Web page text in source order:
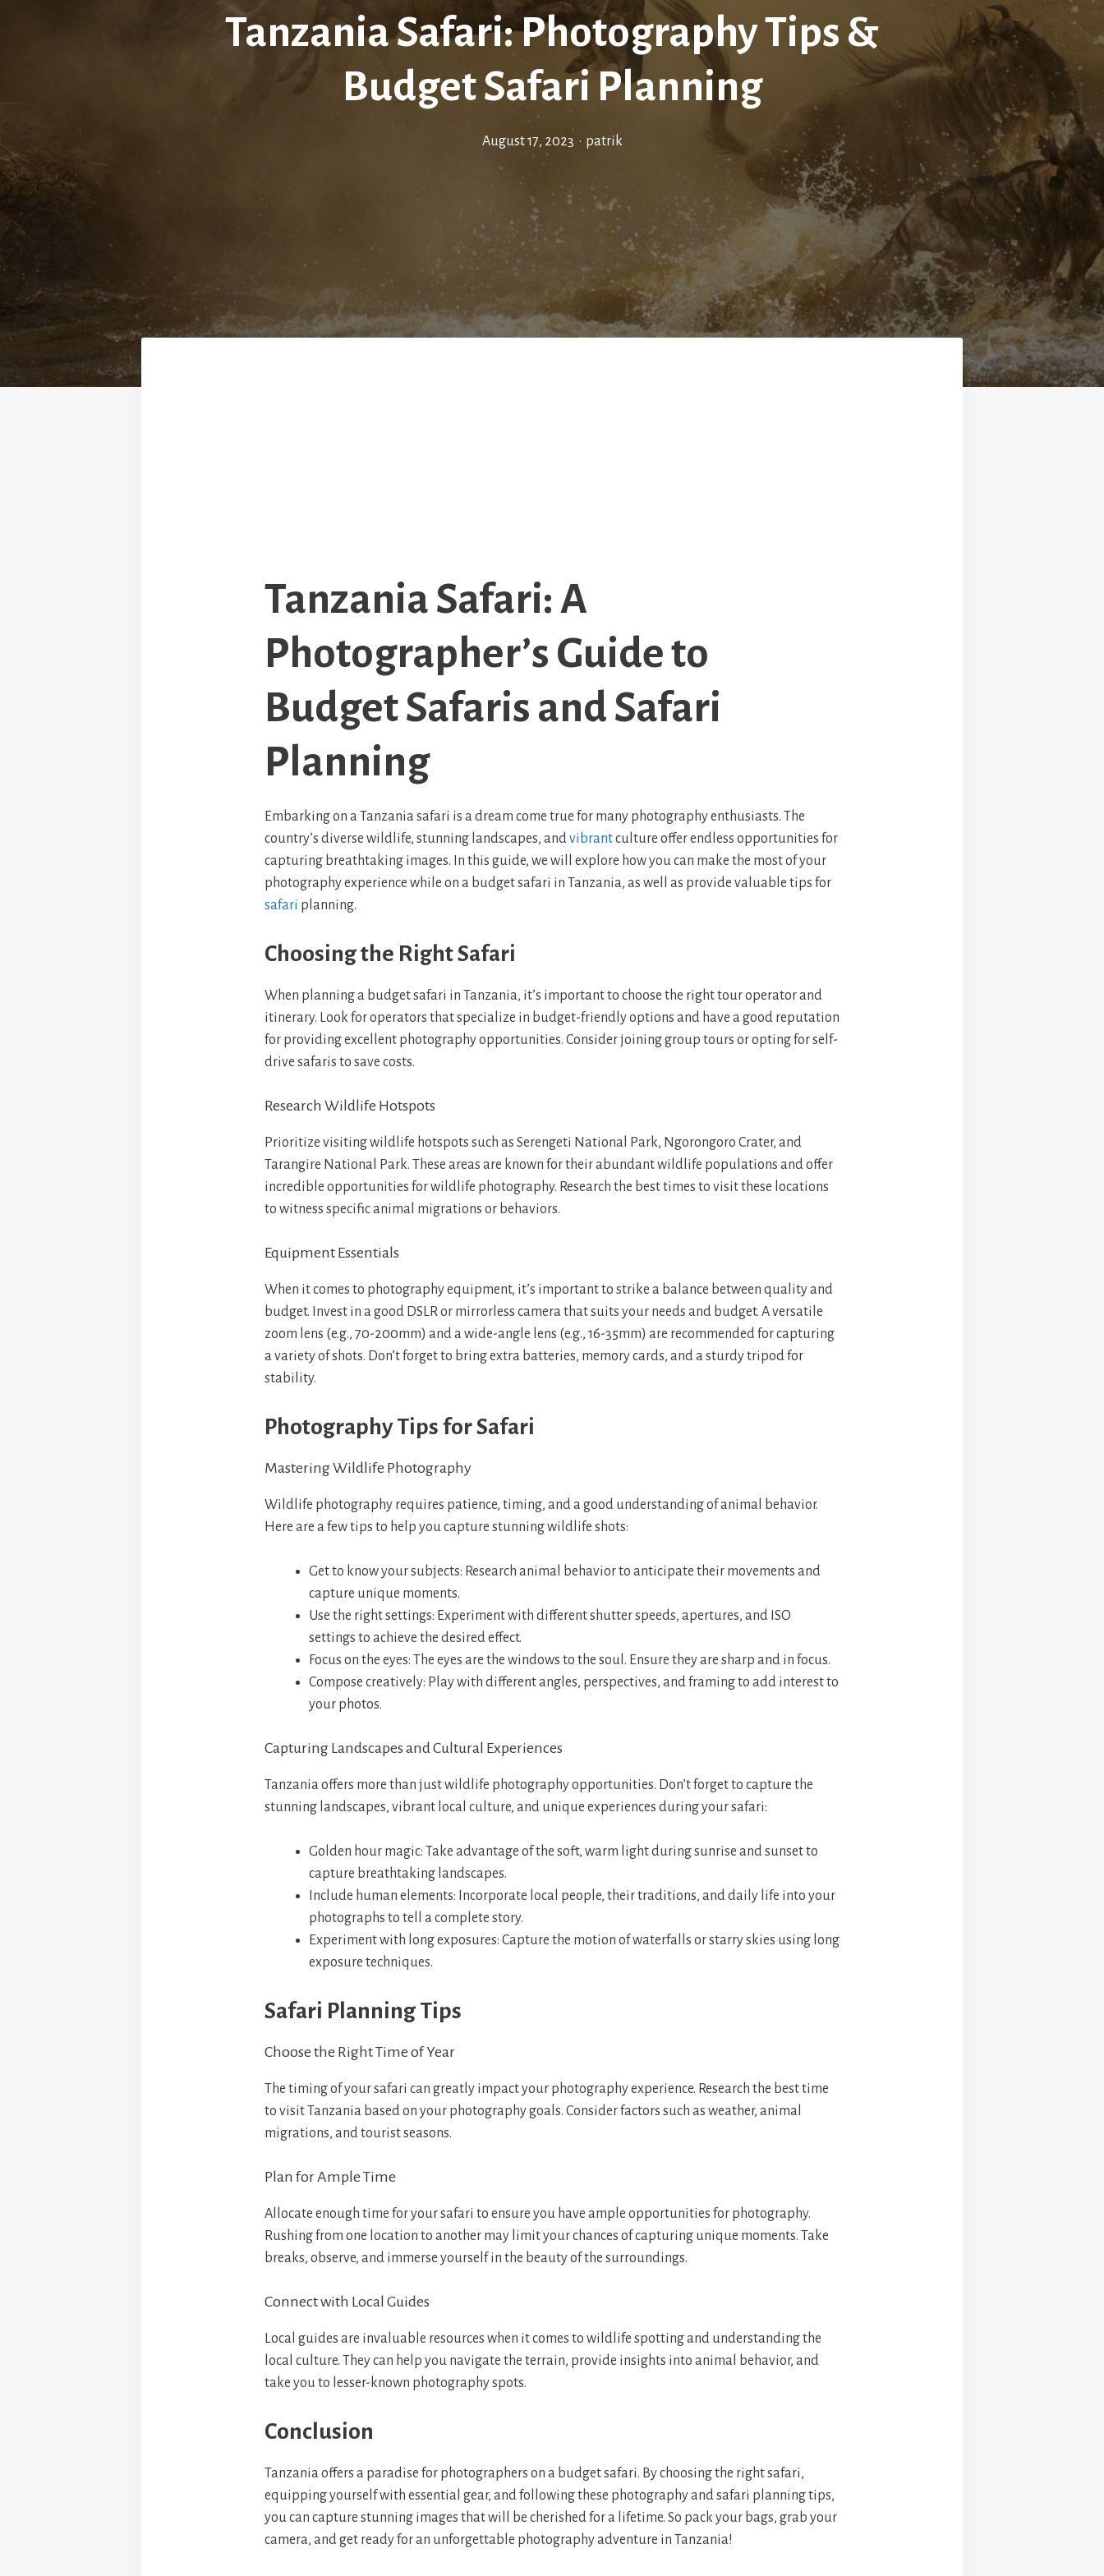
Tanzania Safari: Photography Tips &
Budget Safari Planning
August 17, 2023 • patrik
Tanzania Safari: A
Photographer’s Guide to
Budget Safaris and Safari
Planning
Embarking on a Tanzania safari is a dream come true for many photography enthusiasts. The
country’s diverse wildlife, stunning landscapes, andvibrantculture offer endless opportunities for
capturing breathtaking images. In this guide, we will explore how you can make the most of your
photography experience while on a budget safari in Tanzania, as well as provide valuable tips for
safari planning.
Choosing the Right Safari
When planning a budget safari in Tanzania, it’s important to choose the right tour operator and
itinerary. Look for operators that specialize in budget-friendly options and have a good reputation
for providing excellent photography opportunities. Consider joining group tours or opting for self-
drive safaris to save costs.
Research Wildlife Hotspots
Prioritize visiting wildlife hotspots such as Serengeti National Park, Ngorongoro Crater, and
Tarangire National Park. These areas are known for their abundant wildlife populations and offer
incredible opportunities for wildlife photography. Research the best times to visit these locations
to witness specific animal migrations or behaviors.
Equipment Essentials
When it comes to photography equipment, it’s important to strike a balance between quality and
budget. Invest in a good DSLR or mirrorless camera that suits your needs and budget. A versatile
zoom lens (e.g., 70-200mm) and a wide-angle lens (e.g., 16-35mm) are recommended for capturing
a variety of shots. Don’t forget to bring extra batteries, memory cards, and a sturdy tripod for
stability.
Photography Tips for Safari
Mastering Wildlife Photography
Wildlife photography requires patience, timing, and a good understanding of animal behavior.
Here are a few tips to help you capture stunning wildlife shots:
Get to know your subjects: Research animal behavior to anticipate their movements and
capture unique moments.
Use the right settings: Experiment with different shutter speeds, apertures, and ISO
settings to achieve the desired effect.
Focus on the eyes: The eyes are the windows to the soul. Ensure they are sharp and in focus.
Compose creatively: Play with different angles, perspectives, and framing to add interest to
your photos.
Capturing Landscapes and Cultural Experiences
Tanzania offers more than just wildlife photography opportunities. Don’t forget to capture the
stunning landscapes, vibrant local culture, and unique experiences during your safari:
Golden hour magic: Take advantage of the soft, warm light during sunrise and sunset to
capture breathtaking landscapes.
Include human elements: Incorporate local people, their traditions, and daily life into your
photographs to tell a complete story.
Experiment with long exposures: Capture the motion of waterfalls or starry skies using long
exposure techniques.
Safari Planning Tips
Choose the Right Time of Year
The timing of your safari can greatly impact your photography experience. Research the best time
to visit Tanzania based on your photography goals. Consider factors such as weather, animal
migrations, and tourist seasons.
Plan for Ample Time
Allocate enough time for your safari to ensure you have ample opportunities for photography.
Rushing from one location to another may limit your chances of capturing unique moments. Take
breaks, observe, and immerse yourself in the beauty of the surroundings.
Connect with Local Guides
Local guides are invaluable resources when it comes to wildlife spotting and understanding the
local culture. They can help you navigate the terrain, provide insights into animal behavior, and
take you to lesser-known photography spots.
Conclusion
Tanzania offers a paradise for photographers on a budget safari. By choosing the right safari,
equipping yourself with essential gear, and following these photography and safari planning tips,
you can capture stunning images that will be cherished for a lifetime. So pack your bags, grab your
camera, and get ready for an unforgettable photography adventure in Tanzania!